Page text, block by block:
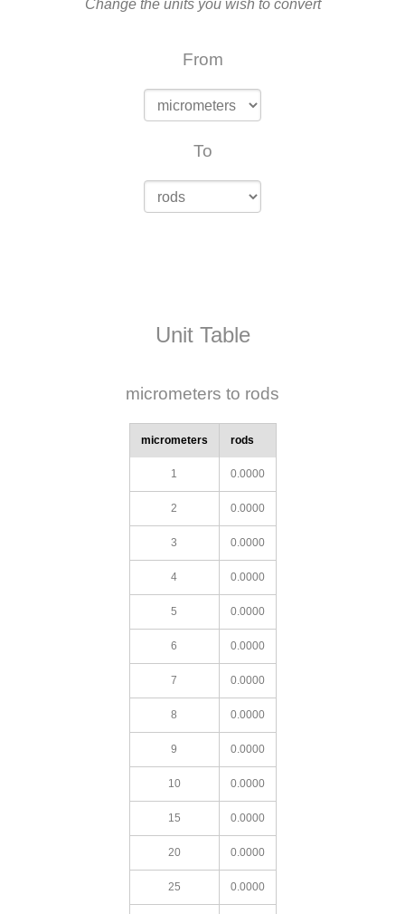
Change the units you wish to convert
From
To
Unit Table
micrometers to rods
micrometers rods
1 0.0000
2 0.0000
3 0.0000
4 0.0000
5 0.0000
6 0.0000
7 0.0000
8 0.0000
9 0.0000
10 0.0000
15 0.0000
20 0.0000
25 0.0000